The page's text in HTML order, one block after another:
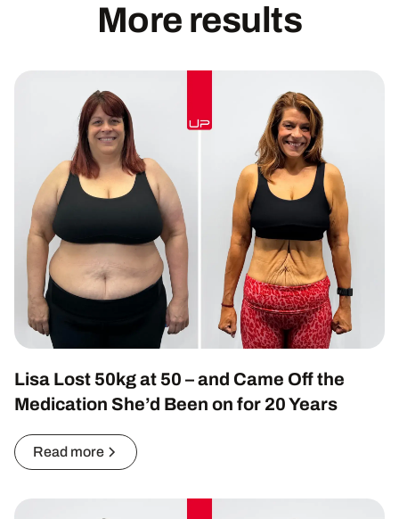
More results
Lisa Lost 50kg at 50 – and Came Off the
Medication She’d Been on for 20 Years
Read more